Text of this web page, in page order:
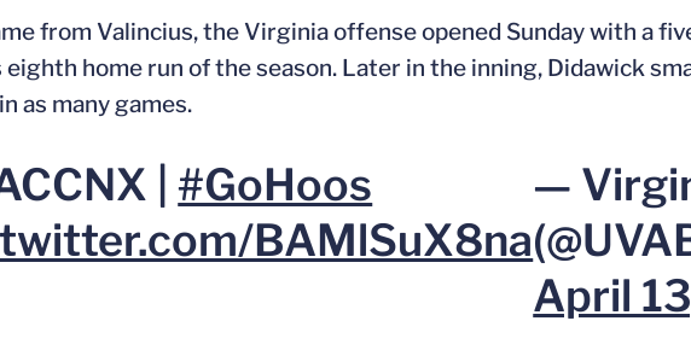
from Valincius, the Virginia offense opened Sunday with a
home run of the season. Later in the inning, Didawick
as many games.
|#GoHoos
BAMlSuX8na
—
April